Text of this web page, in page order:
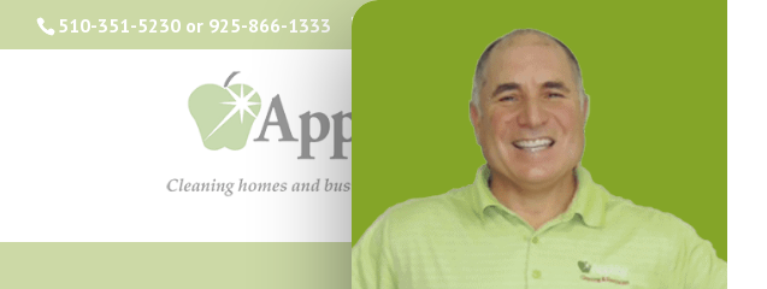
510-351-5230 or 925-866-1333 info@applebycleaning.com